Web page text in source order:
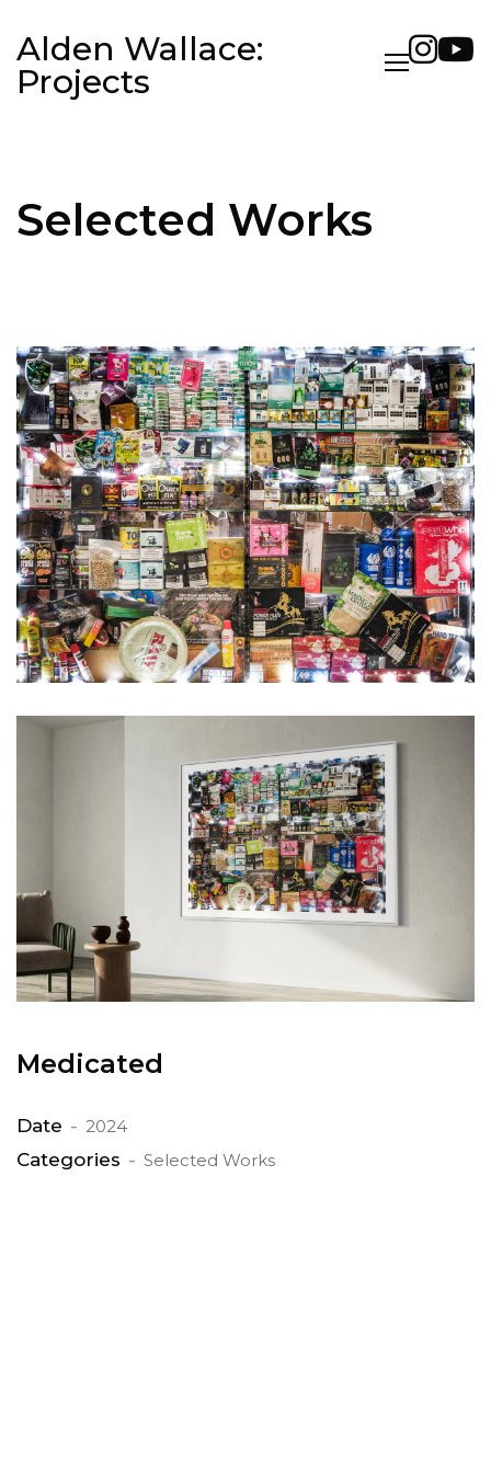
Alden Wallace:
Projects
Selected Works
Medicated
Date 2024
Categories Selected Works